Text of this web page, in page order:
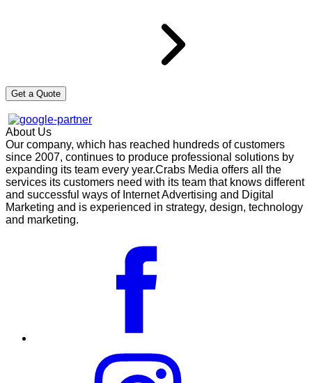
About Us
Our company, which has reached hundreds of customers
since 2007, continues to produce professional solutions by
expanding its team every year.Crabs Media offers all the
services its customers need with its team that knows different
and successful ways of Internet Advertising and Digital
Marketing and is experienced in strategy, design, technology
and marketing.